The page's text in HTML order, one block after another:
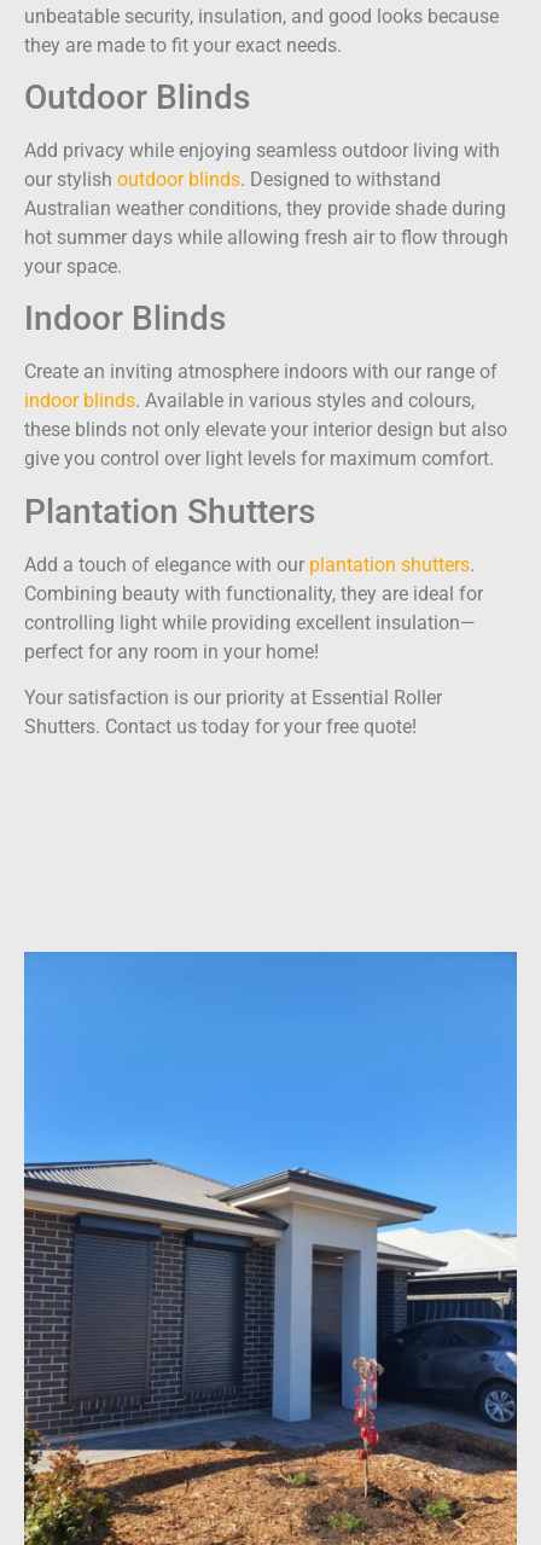
unbeatable security, insulation, and good looks because
they are made to fit your exact needs.
Outdoor Blinds
Add privacy while enjoying seamless outdoor living with
our stylish outdoor blinds. Designed to withstand
Australian weather conditions, they provide shade during
hot summer days while allowing fresh air to flow through
your space.
Indoor Blinds
Create an inviting atmosphere indoors with our range of
indoor blinds. Available in various styles and colours,
these blinds not only elevate your interior design but also
give you control over light levels for maximum comfort.
Plantation Shutters
Add a touch of elegance with our plantation shutters.
Combining beauty with functionality, they are ideal for
controlling light while providing excellent insulation—
perfect for any room in your home!
Your satisfaction is our priority at Essential Roller
Shutters. Contact us today for your free quote!